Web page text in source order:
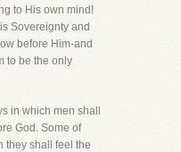
to His own mind!
Sovereignty and
before Him-and
to be the only
in which men shall
God. Some of
they shall feel the